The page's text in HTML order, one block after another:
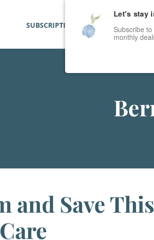
SUBSCRIPTIONS SERVICES
and Save
Let's stay
Subscribe
monthly